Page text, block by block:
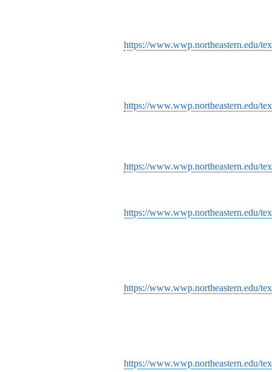
https://www.wwp.northeastern.edu/
https://www.wwp.northeastern.edu/
https://www.wwp.northeastern.edu/
https://www.wwp.northeastern.edu/
https://www.wwp.northeastern.edu/
https://www.wwp.northeastern.edu/